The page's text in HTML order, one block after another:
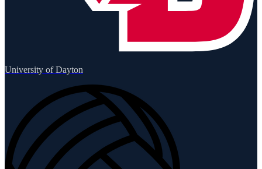
University of Dayton